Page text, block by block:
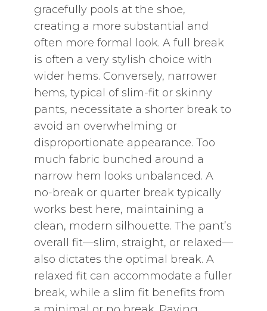
gracefully pools at the shoe‚
creating a more substantial and
often more formal look. A full break
is often a very stylish choice with
wider hems. Conversely‚ narrower
hems‚ typical of slim-fit or skinny
pants‚ necessitate a shorter break to
avoid an overwhelming or
disproportionate appearance. Too
much fabric bunched around a
narrow hem looks unbalanced. A
no-break or quarter break typically
works best here‚ maintaining a
clean‚ modern silhouette. The pant’s
overall fit—slim‚ straight‚ or relaxed—
also dictates the optimal break. A
relaxed fit can accommodate a fuller
break‚ while a slim fit benefits from